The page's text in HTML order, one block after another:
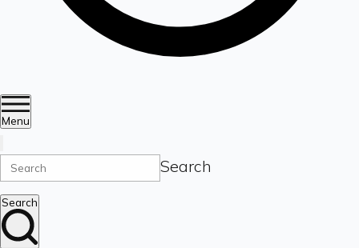
Menu
Search
Search